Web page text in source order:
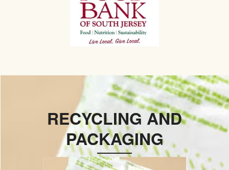
RECYCLING AND
PACKAGING